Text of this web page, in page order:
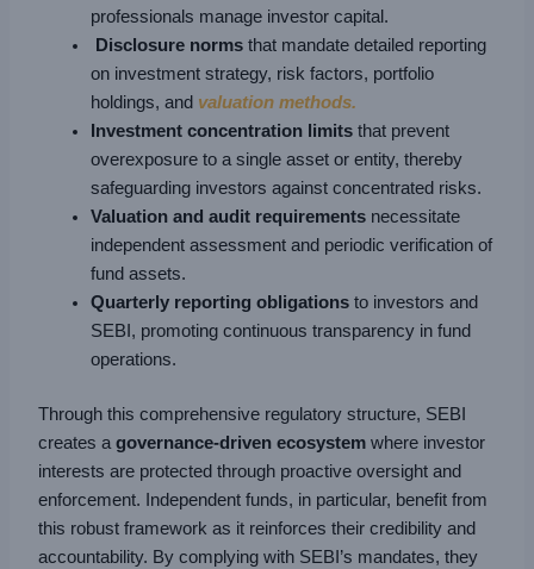
professionals manage investor capital.
Disclosure norms that mandate detailed reporting
on investment strategy, risk factors, portfolio
holdings, and valuation methods.
Investment concentration limits that prevent
overexposure to a single asset or entity, thereby
safeguarding investors against concentrated risks.
Valuation and audit requirements necessitate
independent assessment and periodic verification of
fund assets.
Quarterly reporting obligations to investors and
SEBI, promoting continuous transparency in fund
operations.
Through this comprehensive regulatory structure, SEBI
creates agovernance-driven ecosystem where investor
interests are protected through proactive oversight and
enforcement. Independent funds, in particular, benefit from
this robust framework as it reinforces their credibility and
accountability. By complying with SEBI’s mandates, they